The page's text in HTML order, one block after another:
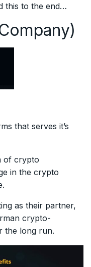
this to the end…
that serves it’s
of crypto
in the crypto
as their partner,
crypto-
the long run.